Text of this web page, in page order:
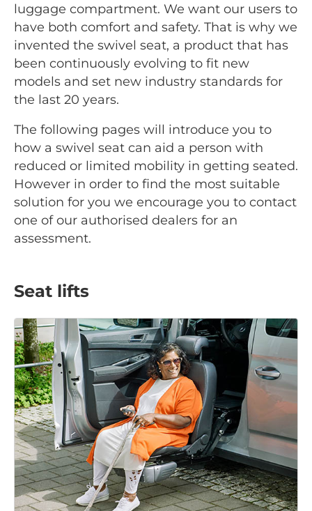
luggage compartment. We want our users to
have both comfort and safety. That is why we
invented the swivel seat, a product that has
been continuously evolving to fit new
models and set new industry standards for
the last 20 years.
The following pages will introduce you to
how a swivel seat can aid a person with
reduced or limited mobility in getting seated.
However in order to find the most suitable
solution for you we encourage you to contact
one of our authorised dealers for an
assessment.
Seat lifts